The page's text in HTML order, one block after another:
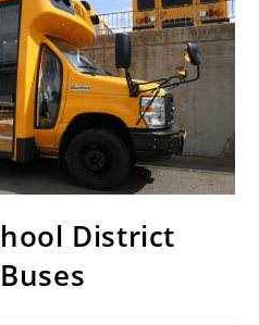
District